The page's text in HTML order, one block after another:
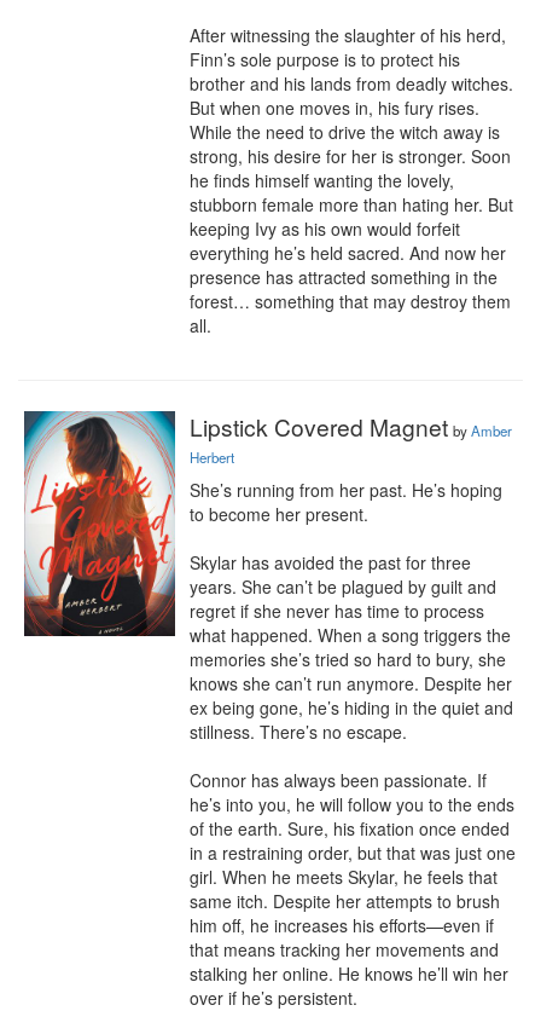
After witnessing the slaughter of his herd,
Finn’s sole purpose is to protect his
brother and his lands from deadly witches.
But when one moves in, his fury rises.
While the need to drive the witch away is
strong, his desire for her is stronger. Soon
he finds himself wanting the lovely,
stubborn female more than hating her. But
keeping Ivy as his own would forfeit
everything he’s held sacred. And now her
presence has attracted something in the
forest… something that may destroy them
all.
Lipstick Covered Magnet byAmber
Herbert
She’s running from her past. He’s hoping
to become her present.
Skylar has avoided the past for three
years. She can’t be plagued by guilt and
regret if she never has time to process
what happened. When a song triggers the
memories she’s tried so hard to bury, she
knows she can’t run anymore. Despite her
ex being gone, he’s hiding in the quiet and
stillness. There’s no escape.
Connor has always been passionate. If
he’s into you, he will follow you to the ends
of the earth. Sure, his fixation once ended
in a restraining order, but that was just one
girl. When he meets Skylar, he feels that
same itch. Despite her attempts to brush
him off, he increases his efforts—even if
that means tracking her movements and
stalking her online. He knows he’ll win her
over if he’s persistent.